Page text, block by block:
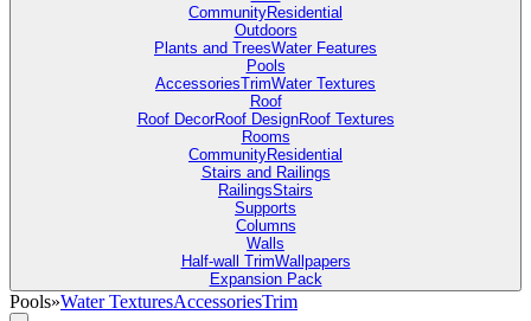
CommunityResidential
Outdoors
Plants and TreesWater Features
Pools
AccessoriesTrimWater Textures
Roof
Roof DecorRoof DesignRoof Textures
Rooms
CommunityResidential
Stairs and Railings
RailingsStairs
Supports
Columns
Walls
Half-wall TrimWallpapers
Expansion Pack
Pools»Water TexturesAccessoriesTrim